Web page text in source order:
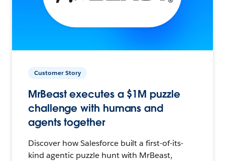
Customer Story
MrBeast executes a $1M puzzle
challenge with humans and
agents together
Discover how Salesforce built a first-of-its-
kind agentic puzzle hunt with MrBeast,